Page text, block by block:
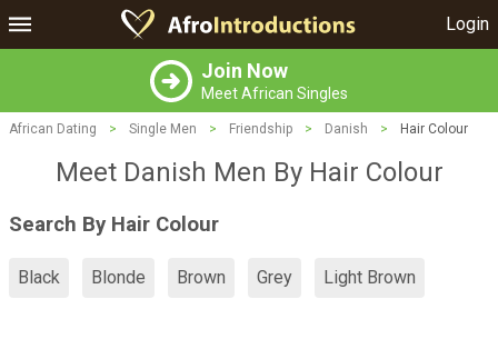
Login
Join Now
Meet African Singles
African Dating > Single Men > Friendship > Danish > Hair Colour
Meet Danish Men By Hair Colour
Search By Hair Colour
Black Blonde Brown Grey Light Brown